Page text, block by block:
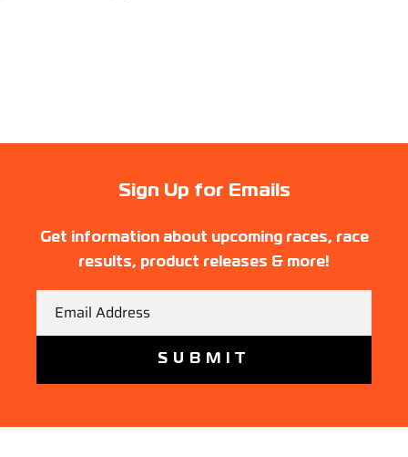
Sign Up for Emails
Get information about upcoming races, race
results, product releases & more!